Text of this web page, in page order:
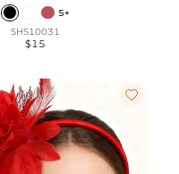
5+
SHS10031
$15
